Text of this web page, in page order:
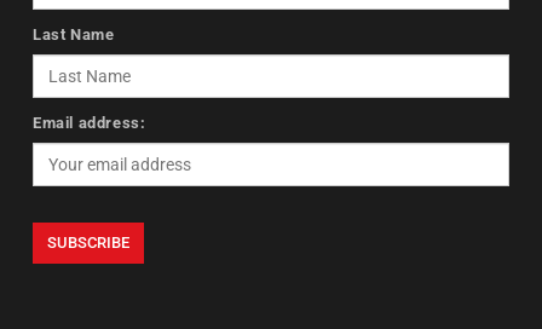
Last Name
Email address: